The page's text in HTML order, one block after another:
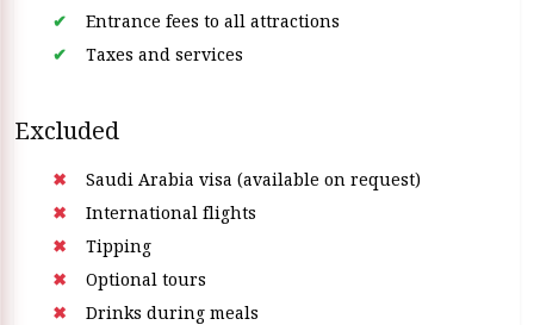
Entrance fees to all attractions
Taxes and services
Excluded
Saudi Arabia visa (available on request)
International flights
Tipping
Optional tours
Drinks during meals